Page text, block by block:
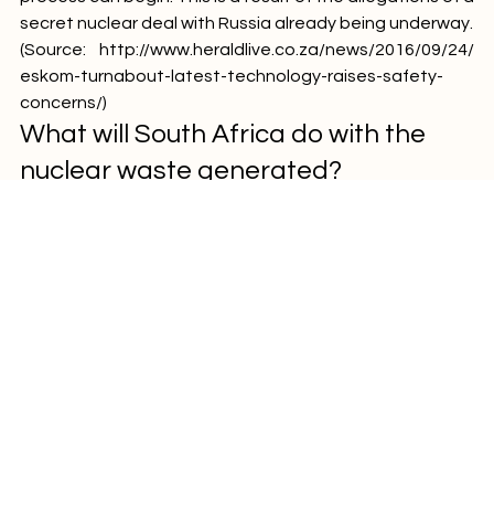
process can begin. This is a result of the allegations of a
secret nuclear deal with Russia already being underway.
(Source: http://www.heraldlive.co.za/news/2016/09/24/
eskom-turnabout-latest-technology-raises-safety-
concerns/)
What will South Africa do with the